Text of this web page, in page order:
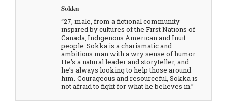
Sokka
“27, male, from a fictional community
inspired by cultures of the First Nations of
Canada, Indigenous American and Inuit
people. Sokka is a charismatic and
ambitious man with a wry sense of humor.
He’s a natural leader and storyteller, and
he’s always looking to help those around
him. Courageous and resourceful, Sokka is
not afraid to fight for what he believes in.”